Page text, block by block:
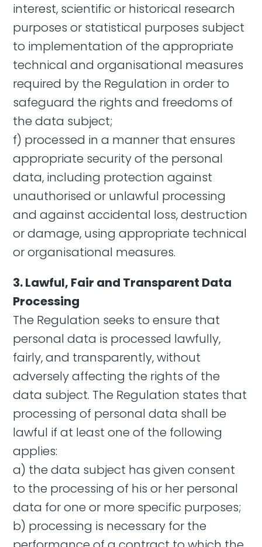
interest, scientific or historical research
purposes or statistical purposes subject
to implementation of the appropriate
technical and organisational measures
required by the Regulation in order to
safeguard the rights and freedoms of
the data subject;
f) processed in a manner that ensures
appropriate security of the personal
data, including protection against
unauthorised or unlawful processing
and against accidental loss, destruction
or damage, using appropriate technical
or organisational measures.
3. Lawful, Fair and Transparent Data
Processing
The Regulation seeks to ensure that
personal data is processed lawfully,
fairly, and transparently, without
adversely affecting the rights of the
data subject. The Regulation states that
processing of personal data shall be
lawful if at least one of the following
applies:
a) the data subject has given consent
to the processing of his or her personal
data for one or more specific purposes;
b) processing is necessary for the